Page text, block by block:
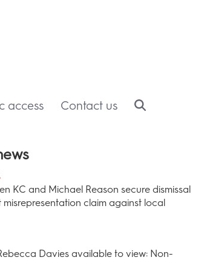
access Contact us
KC and Michael Reason secure dismissal
claim against local
Davies available to view: Non-